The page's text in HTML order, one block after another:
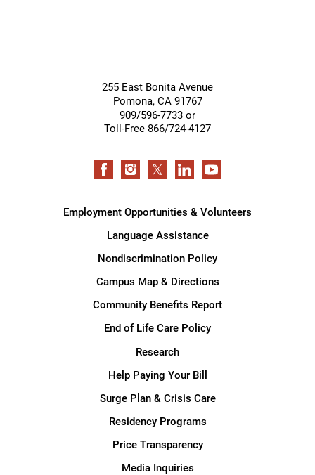
255 East Bonita Avenue
Pomona, CA 91767
909/596-7733 or
Toll-Free 866/724-4127
Employment Opportunities & Volunteers
Language Assistance
Nondiscrimination Policy
Campus Map & Directions
Community Benefits Report
End of Life Care Policy
Research
Help Paying Your Bill
Surge Plan & Crisis Care
Residency Programs
Price Transparency
Media Inquiries